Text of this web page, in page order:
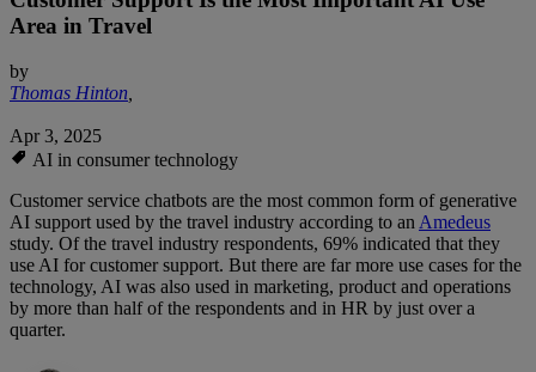
Area in Travel
by
Thomas Hinton,
Apr 3, 2025
AI in consumer technology
Customer service chatbots are the most common form of generative
AI support used by the travel industry according to anAmedeus
study. Of the travel industry respondents, 69% indicated that they
use AI for customer support. But there are far more use cases for the
technology, AI was also used in marketing, product and operations
by more than half of the respondents and in HR by just over a
quarter.